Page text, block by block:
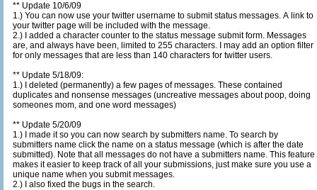
** Update 10/6/09
1.) You can now use your twitter username to submit status messages. A link to
your twitter page will be included with the message.
2.) I added a character counter to the status message submit form. Messages
are, and always have been, limited to 255 characters. I may add an option filter
for only messages that are less than 140 characters for twitter users.
** Update 5/18/09:
1.) I deleted (permanently) a few pages of messages. These contained
duplicates and nonsense messages (uncreative messages about poop, doing
someones mom, and one word messages)
** Update 5/20/09
1.) I made it so you can now search by submitters name. To search by
submitters name click the name on a status message (which is after the date
submitted). Note that all messages do not have a submitters name. This feature
makes it easier to keep track of all your submissions, just make sure you use a
unique name when you submit messages.
2.) I also fixed the bugs in the search.